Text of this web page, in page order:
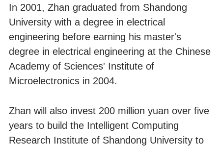
In 2001, Zhan graduated from Shandong
University with a degree in electrical
engineering before earning his master's
degree in electrical engineering at the Chinese
Academy of Sciences' Institute of
Microelectronics in 2004.
Zhan will also invest 200 million yuan over five
years to build the Intelligent Computing
Research Institute of Shandong University to